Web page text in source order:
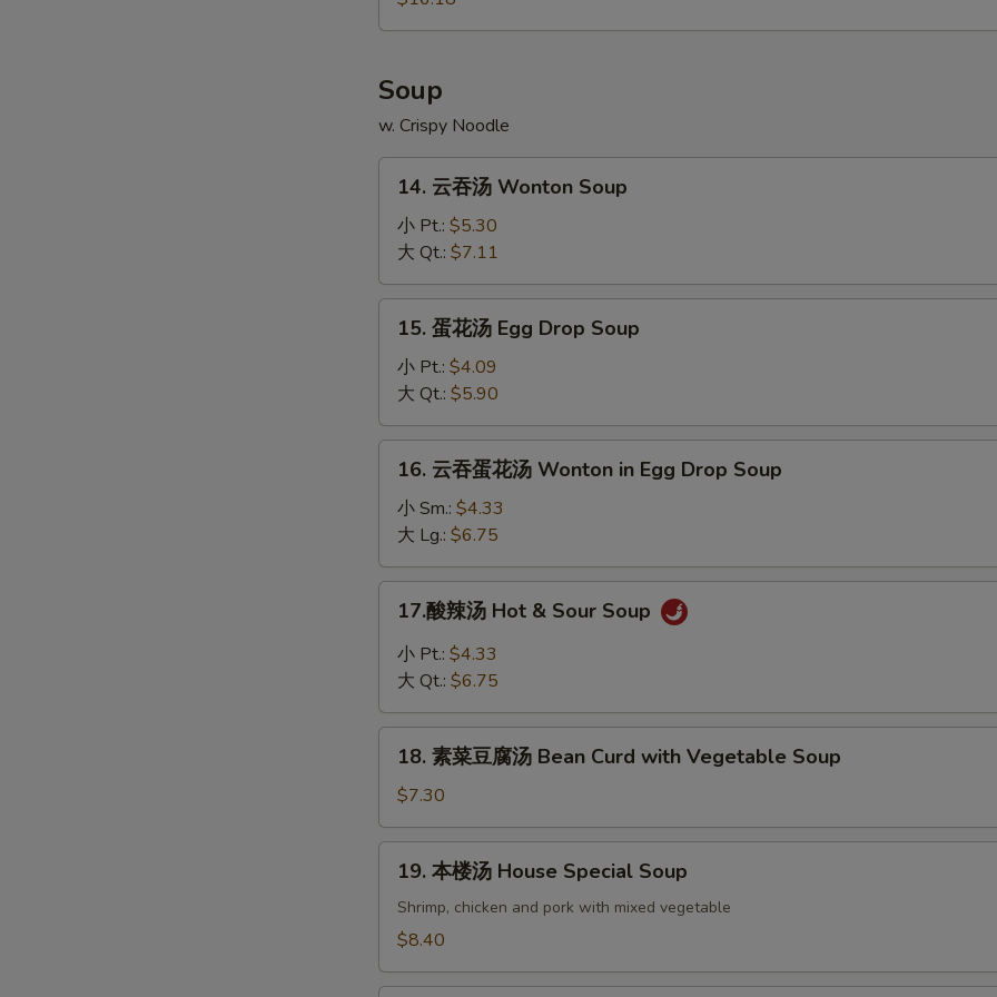
Pu
Soup
w. Crispy Noodle
14.
Wonton
Soup
14. 云吞汤 Wonton Soup
小 Pt.: $5.30
大 Qt.: $7.11
15.
Egg
Drop
Soup
15. 蛋花汤 Egg Drop Soup
小 Pt.: $4.09
大 Qt.: $5.90
16.
花
汤
Wonton
Egg
Drop
Soup
16. 云吞蛋花汤 Wonton in Egg Drop Soup
小 Sm.: $4.33
大 Lg.: $6.75
17.
&
Sour
Soup
17.酸辣汤 Hot & Sour Soup
小 Pt.: $4.33
大 Qt.: $6.75
18.
豆
腐
Bean
Curd
with
Vegetable
18. 素菜豆腐汤 Bean Curd with Vegetable Soup
$7.30
19.
Special
19. 本楼汤 House Special Soup
Shrimp, chicken and pork with mixed vegetable
$8.40